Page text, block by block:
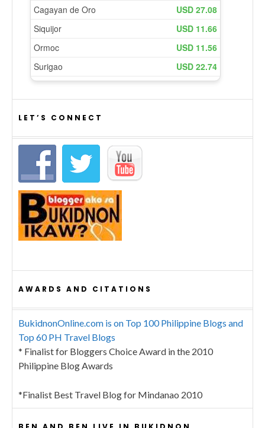
LET’S CONNECT
AWARDS AND CITATIONS
BukidnonOnline.com is on Top 100 Philippine Blogs and
Top 60 PH Travel Blogs
* Finalist for Bloggers Choice Award in the 2010
Philippine Blog Awards
*Finalist Best Travel Blog for Mindanao 2010